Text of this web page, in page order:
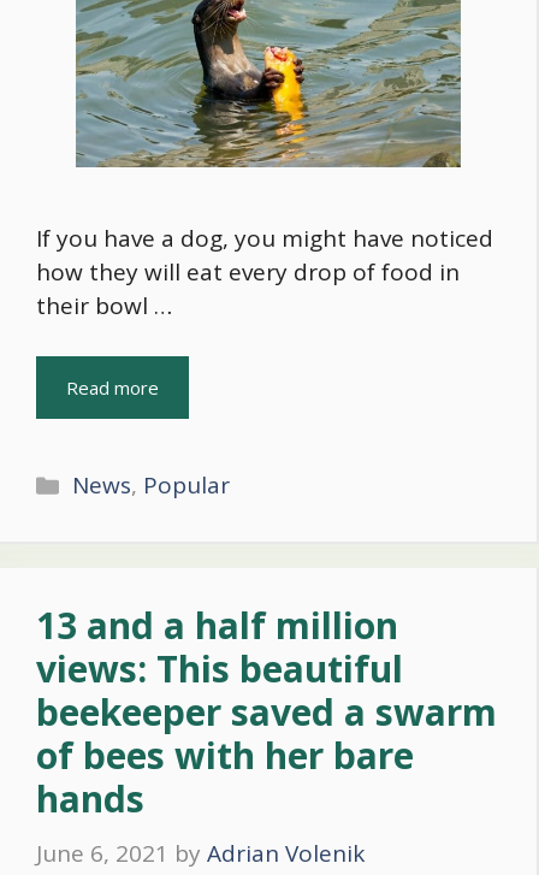
If you have a dog, you might have noticed
how they will eat every drop of food in
their bowl …
Read more
Categories
News, Popular
13 and a half million
views: This beautiful
beekeeper saved a swarm
of bees with her bare
hands
June 6, 2021 by Adrian Volenik